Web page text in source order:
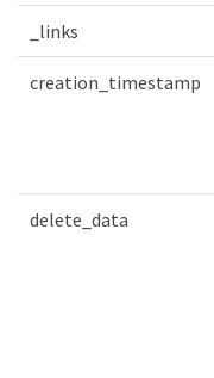
_links
creation_timestamp
delete_data